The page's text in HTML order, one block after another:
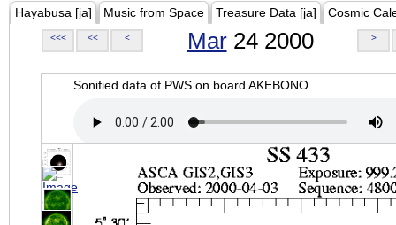
Hayabusa [ja] Music from Space Treasure Data [ja] Cosmic
<<< << < Mar24 2000 >
Sonified data of PWS on board AKEBONO.